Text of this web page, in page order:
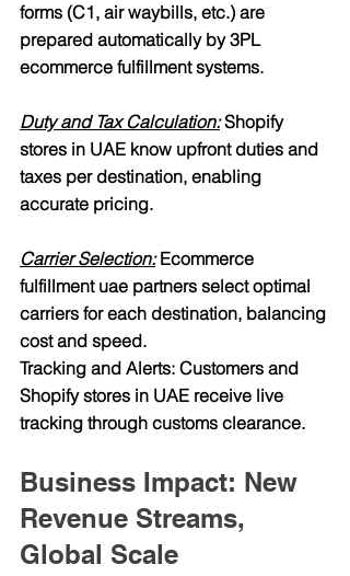
forms (C1, air waybills, etc.) are
prepared automatically by 3PL
ecommerce fulfillment systems.
Duty and Tax Calculation: Shopify
stores in UAE know upfront duties and
taxes per destination, enabling
accurate pricing.
Carrier Selection: Ecommerce
fulfillment uae partners select optimal
carriers for each destination, balancing
cost and speed.
Tracking and Alerts: Customers and
Shopify stores in UAE receive live
tracking through customs clearance.
Business Impact: New
Revenue Streams,
Global Scale